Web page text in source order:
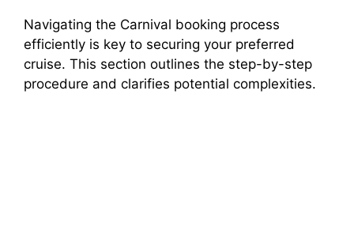
Navigating the Carnival booking process
efficiently is key to securing your preferred
cruise. This section outlines the step-by-step
procedure and clarifies potential complexities.